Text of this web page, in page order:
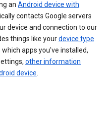
an Android device with
contacts Google servers
device and connection to our
things like yourdevice type
which apps you've installed,
other information
device.